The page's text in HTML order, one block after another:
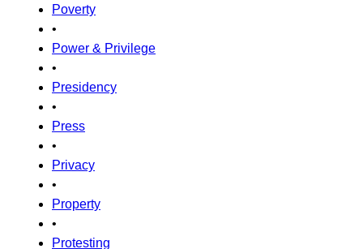
Poverty
•
Power & Privilege
•
Presidency
•
Press
•
Privacy
•
Property
•
Protesting